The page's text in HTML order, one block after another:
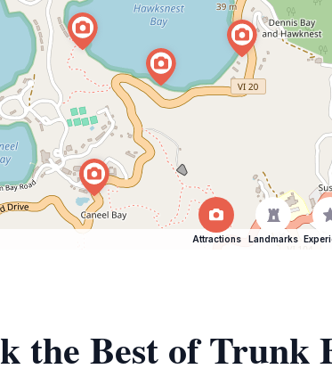
Attractions Landmarks
the Best of Trunk